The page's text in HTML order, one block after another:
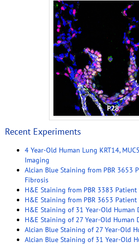
Recent Experiments
4 Year-Old Human Lung KRT14,
Imaging
Alcian Blue Staining from PBR 3653
Fibrosis
H&E Staining from PBR 3383
H&E Staining from PBR 3653
H&E Staining of 31 Year-Old Human
H&E Staining of 27 Year-Old Human
Alcian Blue Staining of 27 Year-Old
Alcian Blue Staining of 31 Year-Old